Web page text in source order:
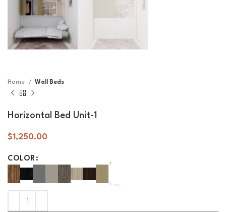
Home Wall Beds
Horizontal Bed Unit-1
$1,250.00
COLOR